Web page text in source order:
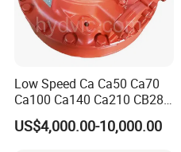
Low Speed Ca Ca50 Ca70
Ca100 Ca140 Ca210 CB280
CB400 CB560 Hydraulic
Hagglunds Motor
US$4,000.00-10,000.00